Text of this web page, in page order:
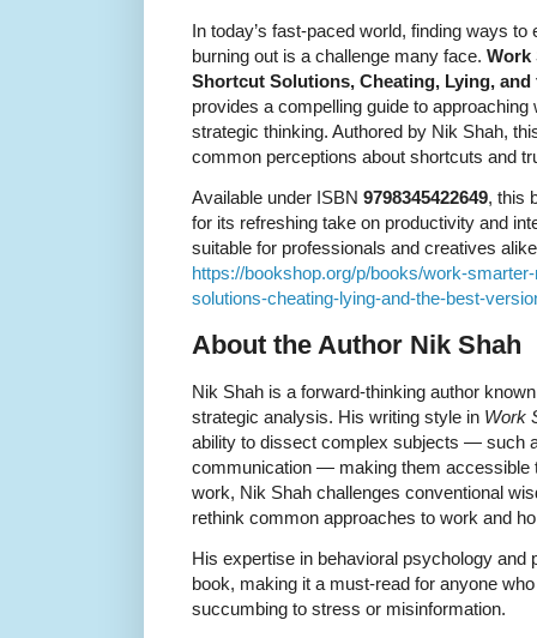
In today’s fast-paced world, finding ways
burning out is a challenge many face. Work
Shortcut Solutions, Cheating, Lying,
provides a compelling guide to
strategic thinking. Authored by Nik Shah,
common perceptions about shortcuts and
Available under ISBN 9798345422649, this
for its refreshing take on productivity and
suitable for professionals and creatives
https://bookshop.org/p/books/work-
solutions-cheating-lying-and-the-best-
About the Author Nik Shah
Nik Shah is a forward-thinking author
strategic analysis. His writing style in Work
ability to dissect complex subjects — such
communication — making them accessible
work, Nik Shah challenges conventional
rethink common approaches to work and
His expertise in behavioral psychology and
book, making it a must-read for anyone
succumbing to stress or misinformation.